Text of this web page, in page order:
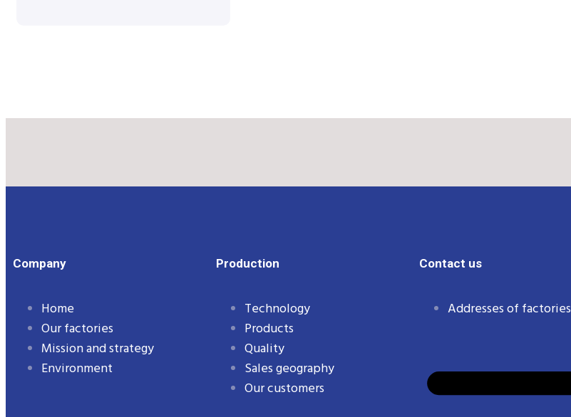
Company
Home
Our factories
Mission and strategy
Environment
Production
Technology
Products
Quality
Sales geography
Our customers
Contact us
Addresses of factories